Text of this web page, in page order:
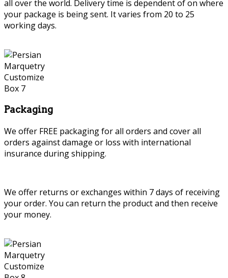
all over the world. Delivery time is dependent of on where
your package is being sent. It varies from 20 to 25
working days.
Packaging
We offer FREE packaging for all orders and cover all
orders against damage or loss with international
insurance during shipping.
We offer returns or exchanges within 7 days of receiving
your order. You can return the product and then receive
your money.